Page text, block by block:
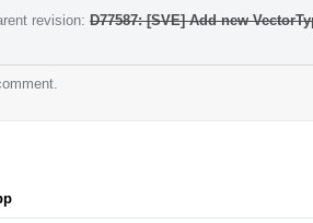
revision: D77587: [SVE] Add new